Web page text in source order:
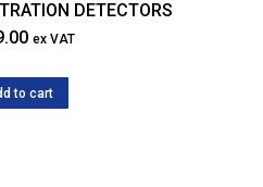
DETECTORS
ex VAT
to cart